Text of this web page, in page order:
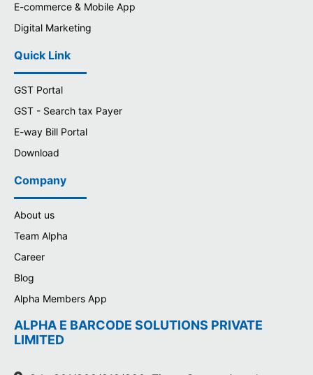
E-commerce & Mobile App
Digital Marketing
Quick Link
GST Portal
GST - Search tax Payer
E-way Bill Portal
Download
Company
About us
Team Alpha
Career
Blog
Alpha Members App
ALPHA E BARCODE SOLUTIONS PRIVATE
LIMITED